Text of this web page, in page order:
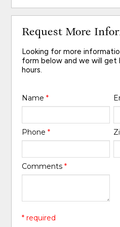
Request More
Looking for more
form below and we will get
hours.
Name*
Phone*
Comments*
* required